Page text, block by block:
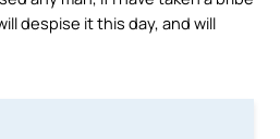
despise it this day, and will